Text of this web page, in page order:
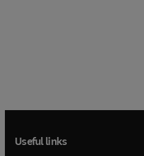
Useful links